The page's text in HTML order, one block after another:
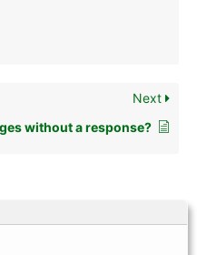
Next
without a response?